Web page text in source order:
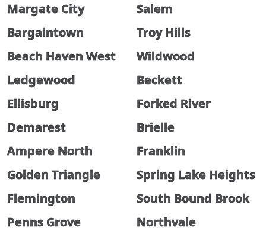
Margate City
Salem
Bargaintown
Troy Hills
Beach Haven West
Wildwood
Ledgewood
Beckett
Ellisburg
Forked River
Demarest
Brielle
Ampere North
Franklin
Golden Triangle
Spring Lake Heights
Flemington
South Bound Brook
Penns Grove
Northvale